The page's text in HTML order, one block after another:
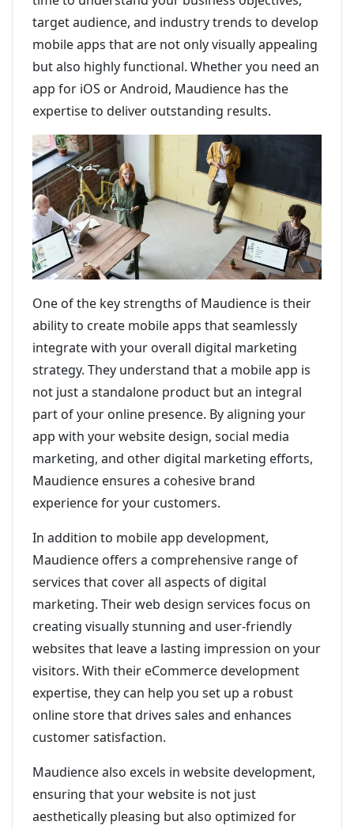
target audience, and industry trends to develop
mobile apps that are not only visually appealing
but also highly functional. Whether you need an
app for iOS or Android, Maudience has the
expertise to deliver outstanding results.
One of the key strengths of Maudience is their
ability to create mobile apps that seamlessly
integrate with your overall digital marketing
strategy. They understand that a mobile app is
not just a standalone product but an integral
part of your online presence. By aligning your
app with your website design, social media
marketing, and other digital marketing efforts,
Maudience ensures a cohesive brand
experience for your customers.
In addition to mobile app development,
Maudience offers a comprehensive range of
services that cover all aspects of digital
marketing. Their web design services focus on
creating visually stunning and user-friendly
websites that leave a lasting impression on your
visitors. With their eCommerce development
expertise, they can help you set up a robust
online store that drives sales and enhances
customer satisfaction.
Maudience also excels in website development,
ensuring that your website is not just
aesthetically pleasing but also optimized for